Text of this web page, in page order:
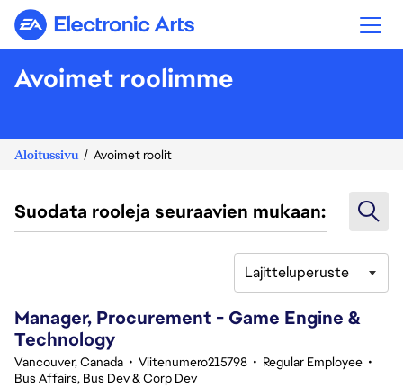
Electronic Arts
Avoimet roolimme
Aloitussivu Avoimet roolit
Suodata rooleja seuraavien mukaan:
Lajitteluperuste
Manager, Procurement - Game Engine &
Technology
Vancouver, Canada • Viitenumero215798 • Regular Employee •
Bus Affairs, Bus Dev & Corp Dev